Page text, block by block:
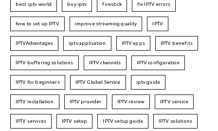
best iptv world buy iptv firestick fix IPTV errors
how to set up IPTV improve streaming quality IPTV
IPTVAdvantages iptv application IPTV apps IPTV benefits
IPTV buffering solutions IPTV channels IPTV configuration
IPTV for beginners IPTV Global Service iptv guide
IPTV installation IPTV provider IPTV review IPTV service
IPTV services IPTV setup IPTV setup guide IPTV solutions